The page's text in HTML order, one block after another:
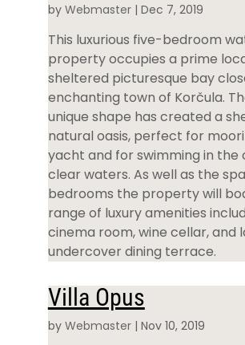
by Webmaster| Dec 7, 2019
This luxurious five-bedroom
property occupies a prime
sheltered picturesque bay
enchanting town of Korčula.
unique shape has created a
natural oasis, perfect for
yacht and for swimming in the
clear waters. As well as the
bedrooms the property will
range of luxury amenities
cinema room, wine cellar, and
undercover dining terrace.
Villa Opus
by Webmaster| Nov 10, 2019